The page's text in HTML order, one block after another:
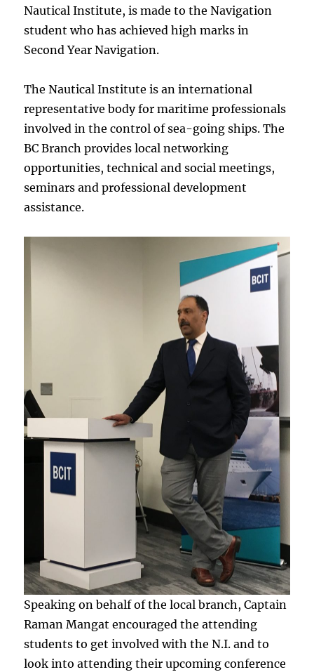
Nautical Institute, is made to the Navigation
student who has achieved high marks in
Second Year Navigation.
The Nautical Institute is an international
representative body for maritime professionals
involved in the control of sea-going ships. The
BC Branch provides local networking
opportunities, technical and social meetings,
seminars and professional development
assistance.
Speaking on behalf of the local branch, Captain
Raman Mangat encouraged the attending
students to get involved with the N.I. and to
look into attending their upcoming conference